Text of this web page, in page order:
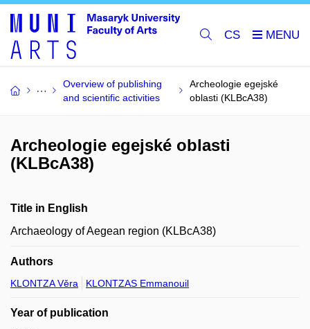
CS
Overview of publishing
and scientific activities
Archeologie egejské
oblasti (KLBcA38)
Archeologie egejské oblasti
(KLBcA38)
Title in English
Archaeology of Aegean region (KLBcA38)
Authors
KLONTZA Věra KLONTZAS Emmanouil
Year of publication